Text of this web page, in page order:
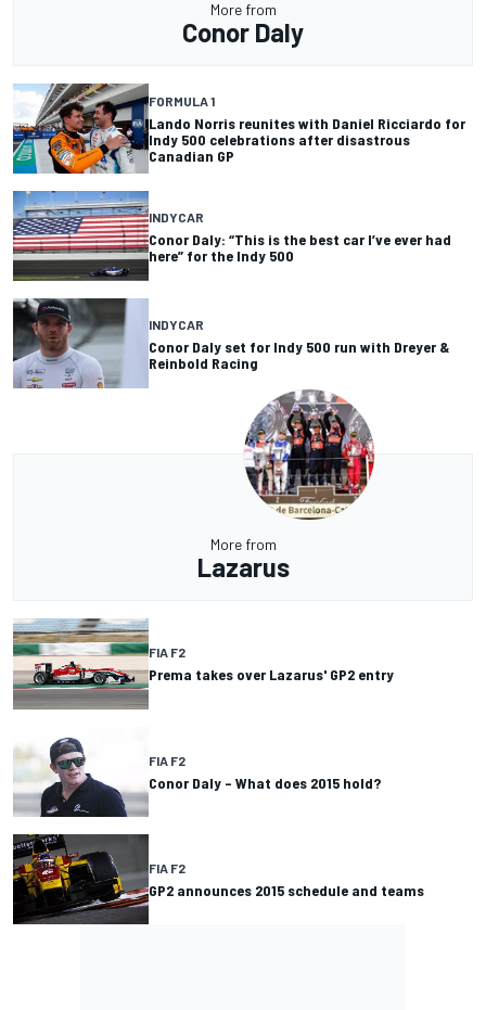
More from
Conor Daly
FORMULA 1
Lando Norris reunites with Daniel Ricciardo for
Indy 500 celebrations after disastrous
Canadian GP
INDYCAR
Conor Daly: “This is the best car I’ve ever had
here” for the Indy 500
INDYCAR
Conor Daly set for Indy 500 run with Dreyer &
Reinbold Racing
More from
Lazarus
FIA F2
Prema takes over Lazarus' GP2 entry
FIA F2
Conor Daly – What does 2015 hold?
FIA F2
GP2 announces 2015 schedule and teams